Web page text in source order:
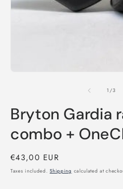
1/of
3
Bryton Gardia
combo +
Regular
price
€43,00 EUR
Taxes included.Shipping calculated at